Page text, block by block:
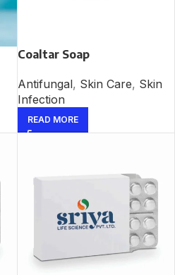
Coaltar Soap
Antifungal, Skin Care, Skin
Infection
READ MORE